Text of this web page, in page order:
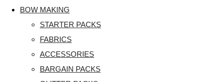
BOW MAKING
STARTER PACKS
FABRICS
ACCESSORIES
BARGAIN PACKS